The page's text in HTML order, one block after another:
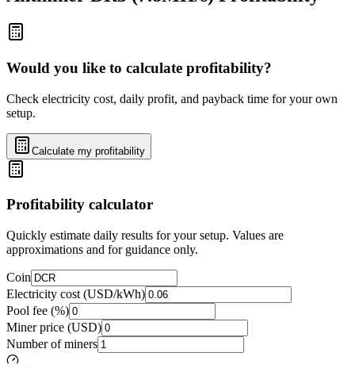
Would you like to calculate profitability?
Check electricity cost, daily profit, and payback time for your own
setup.
Calculate my profitability
Profitability calculator
Quickly estimate daily results for your setup. Values are
approximations and for guidance only.
Coin
Electricity cost (USD/kWh)
Pool fee (%)
Miner price (USD)
Number of miners